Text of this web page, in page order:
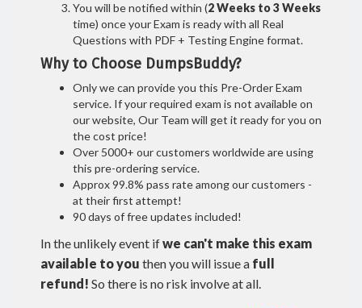
You will be notified within (2 Weeks to 3 Weeks
time) once your Exam is ready with all Real
Questions with PDF + Testing Engine format.
Why to Choose DumpsBuddy?
Only we can provide you this Pre-Order Exam
service. If your required exam is not available on
our website, Our Team will get it ready for you on
the cost price!
Over 5000+ our customers worldwide are using
this pre-ordering service.
Approx 99.8% pass rate among our customers -
at their first attempt!
90 days of free updates included!
In the unlikely event ifwe can't make this exam
available to you then you will issue a full
refund! So there is no risk involve at all.